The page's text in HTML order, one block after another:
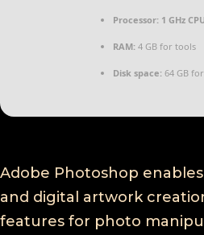
Processor: 1 GHz
RAM: 4 GB for tools
Disk space: 64 GB
Adobe Photoshop
and digital artwork
features for photo